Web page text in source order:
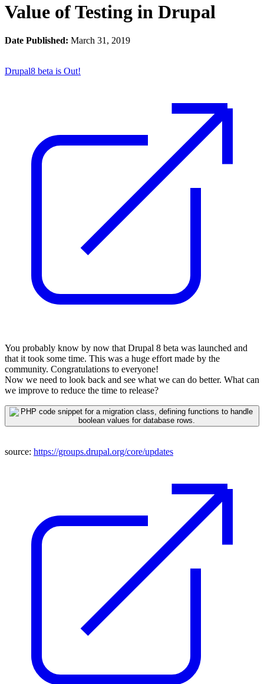
Value of Testing in Drupal
Date Published: March 31, 2019
Drupal8 beta is Out!
You probably know by now that Drupal 8 beta was launched and
that it took some time. This was a huge effort made by the
community. Congratulations to everyone!
Now we need to look back and see what we can do better. What can
we improve to reduce the time to release?
source: https://groups.drupal.org/core/updates